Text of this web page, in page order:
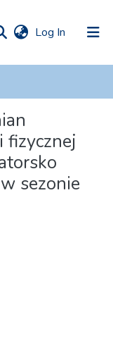
Log In (current)
fizycznej
sezonie